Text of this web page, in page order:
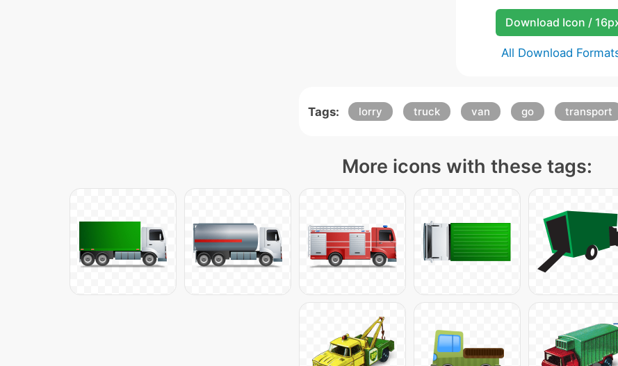
Download Icon /
All Download
Tags: lorry truck van go transport
More icons with these tags: